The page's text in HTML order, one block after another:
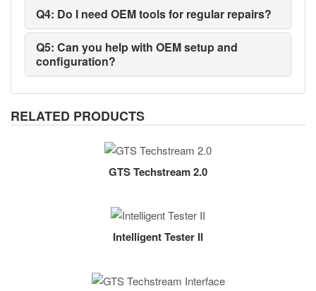
Q4: Do I need OEM tools for regular repairs?
Q5: Can you help with OEM setup and
configuration?
RELATED PRODUCTS
GTS Techstream 2.0
Intelligent Tester II